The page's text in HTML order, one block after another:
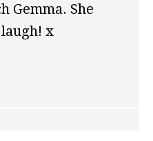
Gemma. She
x